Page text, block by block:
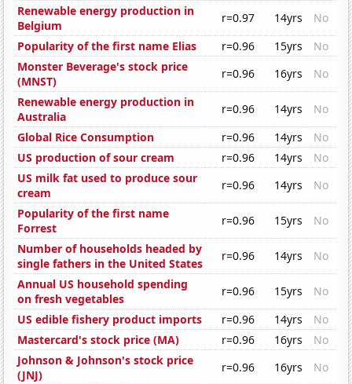
Renewable energy production in
Belgium
r=0.97 14yrs
No
Popularity of the first name Elias
r=0.96 15yrs
No
Monster Beverage's stock price
(MNST)
r=0.96 16yrs
No
Renewable energy production in
Australia
r=0.96 14yrs
No
Global Rice Consumption
r=0.96 14yrs
No
US production of sour cream
r=0.96 14yrs
No
US milk fat used to produce sour
cream
r=0.96 14yrs
No
Popularity of the first name
Forrest
r=0.96 15yrs
No
Number of households headed by
single fathers in the United States
r=0.96 14yrs
No
Annual US household spending
on fresh vegetables
r=0.96 15yrs
No
US edible fishery product imports
r=0.96 14yrs
No
Mastercard's stock price (MA)
r=0.96 16yrs
No
Johnson & Johnson's stock price
(JNJ)
r=0.96 16yrs
No